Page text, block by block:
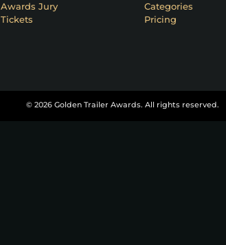
Awards Jury
Tickets
Categories
Pricing
© 2026 Golden Trailer Awards. All rights reserved.